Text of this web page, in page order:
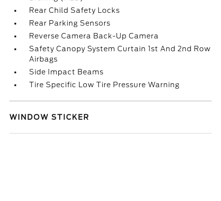
Rear Child Safety Locks
Rear Parking Sensors
Reverse Camera Back-Up Camera
Safety Canopy System Curtain 1st And 2nd Row
Airbags
Side Impact Beams
Tire Specific Low Tire Pressure Warning
WINDOW STICKER